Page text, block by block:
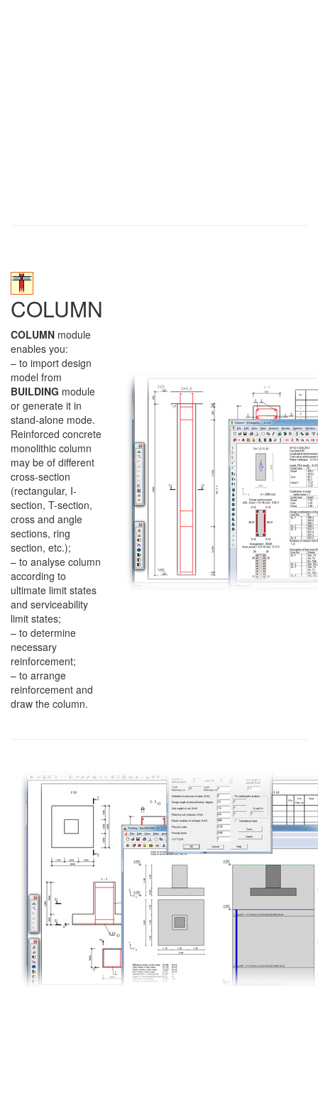
COLUMN
COLUMN module
enables you:
– to import design
model from
BUILDING module
or generate it in
stand-alone mode.
Reinforced concrete
monolithic column
may be of different
cross-section
(rectangular, I-
section, T-section,
cross and angle
sections, ring
section, etc.);
– to analyse column
according to
ultimate limit states
and serviceability
limit states;
– to determine
necessary
reinforcement;
– to arrange
reinforcement and
draw the column.